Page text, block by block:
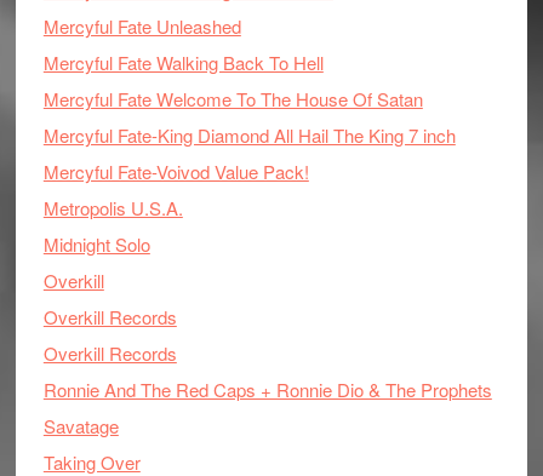
Mercyful Fate Unleashed
Mercyful Fate Walking Back To Hell
Mercyful Fate Welcome To The House Of Satan
Mercyful Fate-King Diamond All Hail The King 7 inch
Mercyful Fate-Voivod Value Pack!
Metropolis U.S.A.
Midnight Solo
Overkill
Overkill Records
Overkill Records
Ronnie And The Red Caps + Ronnie Dio & The Prophets
Savatage
Taking Over